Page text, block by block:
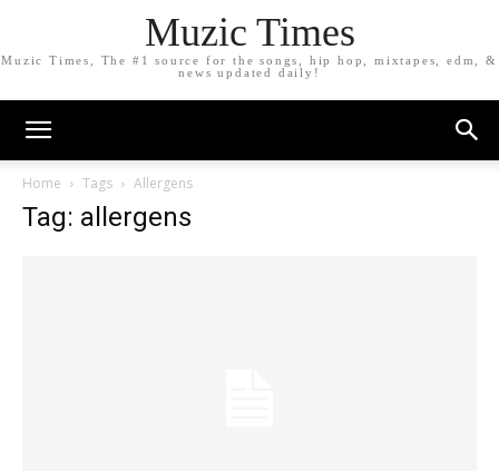
Muzic Times
Muzic Times, The #1 source for the songs, hip hop, mixtapes, edm, &
news updated daily!
Home Tags Allergens
Tag: allergens